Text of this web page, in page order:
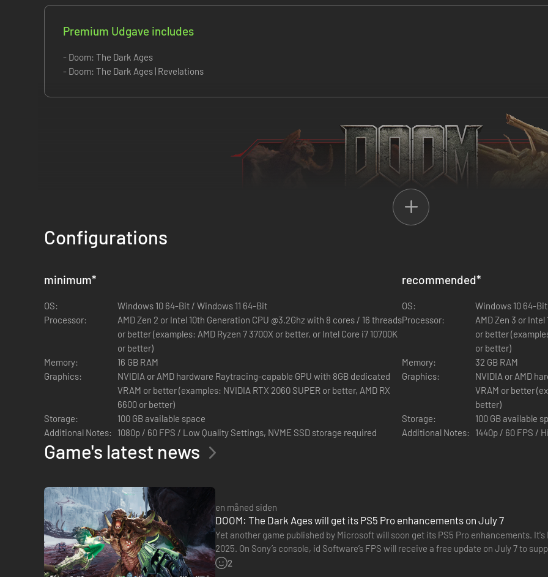
Premium Udgave includes
- Doom: The Dark Ages
- Doom: The Dark Ages | Revelations
DOOM: The Dark Ages er en prequel til de kritikerroste spil DOOM (2016) og DOOM Eternal, som fortæller en storslået historie om
DOOM-serie følger spilleren i DOOM Slayers blodige fodtrin i en mørk og ondskabsfuld middelalderkrig mod Hell.
DOOM: The Dark Ages er en mørk fantasy- og sci-fi-oplevelse for singleplayer med de vilde kampe og fantastiske billeder, der er
af den seneste idTech-spilmotor.
Configurations
minimum*
OS:
Windows 10 64-Bit / Windows 11 64-Bit
Processor:
AMD Zen 2 or Intel 10th Generation CPU @3.2Ghz with 8 cores / 16 threads
or better (examples: AMD Ryzen 7 3700X or better, or Intel Core i7 10700K
or better)
Memory:
16 GB RAM
Graphics:
NVIDIA or AMD hardware Raytracing-capable GPU with 8GB dedicated
VRAM or better (examples: NVIDIA RTX 2060 SUPER or better, AMD RX
6600 or better)
Storage:
100 GB available space
Additional Notes:
1080p / 60 FPS / Low Quality Settings, NVME SSD storage required
recommended*
OS:
Windows 10 64-
Processor:
AMD Zen 3 or
or better
or better)
Memory:
32 GB RAM
Graphics:
NVIDIA or AMD
VRAM or better
better)
Storage:
100 GB available
Additional Notes:
1440p / 60 FPS /
Game's latest news
en måned siden
DOOM: The Dark Ages will get its PS5 Pro enhancements on July 7
Yet another game published by Microsoft will soon get its PS5 Pro enhancements.
2025. On Sony’s console, id Software’s FPS will receive a free update on July 7 to
Resolution (PSSR). Distant…
2